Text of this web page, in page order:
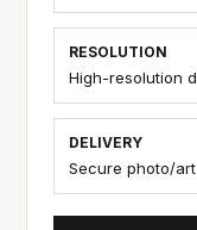
RESOLUTION
High-resolution
DELIVERY
Secure photo/